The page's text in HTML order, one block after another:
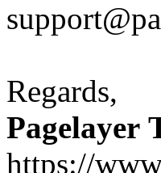
Regards,
Pagelayer
https://